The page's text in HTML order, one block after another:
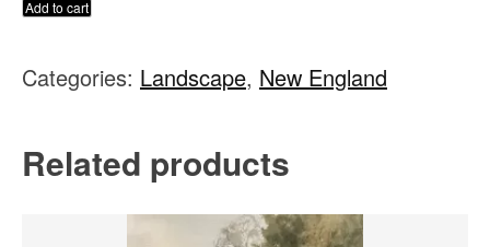
The
Inn,
MA
quantity
Add to cart
Categories: Landscape, New England
Related products